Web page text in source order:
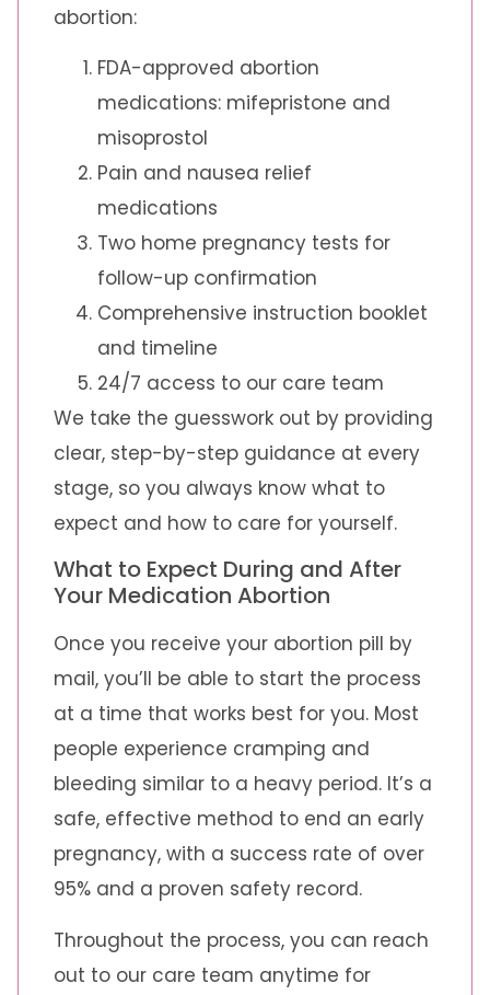
abortion:
FDA-approved abortion
medications: mifepristone and
misoprostol
Pain and nausea relief
medications
Two home pregnancy tests for
follow-up confirmation
Comprehensive instruction booklet
and timeline
24/7 access to our care team
We take the guesswork out by providing
clear, step-by-step guidance at every
stage, so you always know what to
expect and how to care for yourself.
What to Expect During and After
Your Medication Abortion
Once you receive your abortion pill by
mail, you’ll be able to start the process
at a time that works best for you. Most
people experience cramping and
bleeding similar to a heavy period. It’s a
safe, effective method to end an early
pregnancy, with a success rate of over
95% and a proven safety record.
Throughout the process, you can reach
out to our care team anytime for